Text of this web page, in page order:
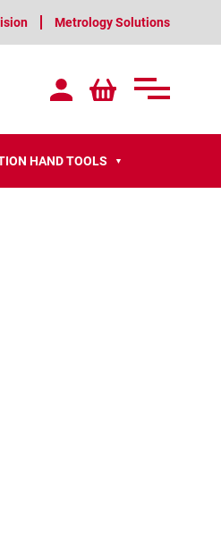
Metrology Solutions
HAND TOOLS ▼